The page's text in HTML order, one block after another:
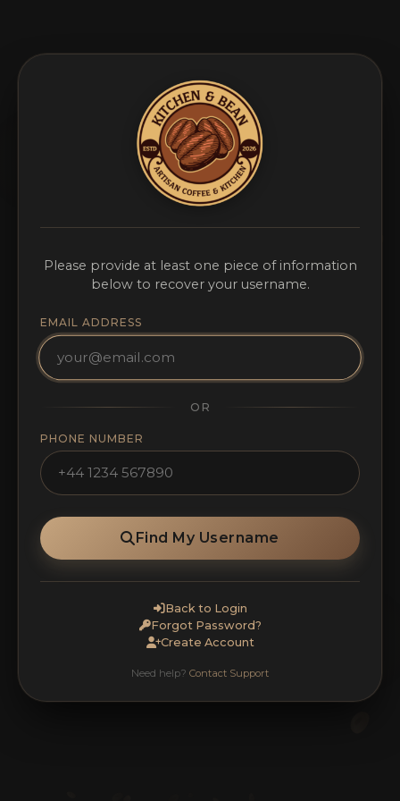
Please provide at least one piece of information
below to recover your username.
EMAIL ADDRESS
OR
PHONE NUMBER
Find My Username
Back to Login
Forgot Password?
Create Account
Need help? Contact Support